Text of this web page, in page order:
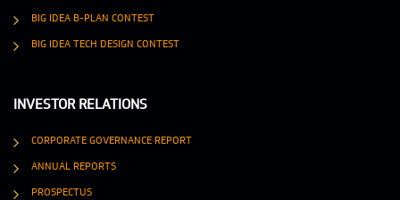
BIG IDEA B-PLAN CONTEST
BIG IDEA TECH DESIGN CONTEST
INVESTOR RELATIONS
CORPORATE GOVERNANCE REPORT
ANNUAL REPORTS
PROSPECTUS